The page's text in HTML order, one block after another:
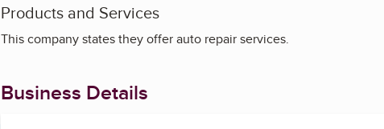
Products and Services
This company states they offer auto repair services.
Business Details